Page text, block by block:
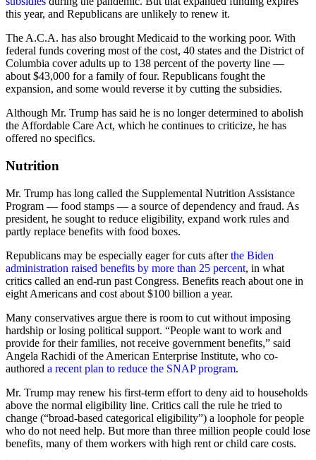
this year, and Republicans are unlikely to renew it.
The A.C.A. has also brought Medicaid to the working poor. With
federal funds covering most of the cost, 40 states and the District of
Columbia cover adults up to 138 percent of the poverty line —
about $43,000 for a family of four. Republicans fought the
expansion, and some would reverse it by cutting the subsidies.
Although Mr. Trump has said he is no longer determined to abolish
the Affordable Care Act, which he continues to criticize, he has
offered no specifics.
Nutrition
Mr. Trump has long called the Supplemental Nutrition Assistance
Program — food stamps — a source of dependency and fraud. As
president, he sought to reduce eligibility, expand work rules and
partly replace benefits with food boxes.
Republicans may be especially eager for cuts afterthe Biden
administration raised benefits by more than 25 percent, in what
critics called an end-run past Congress. Benefits reach about one in
eight Americans and cost about $100 billion a year.
Many conservatives argue there is room to cut without imposing
hardship or losing political support. “People want to work and
provide for their families, not receive government benefits,” said
Angela Rachidi of the American Enterprise Institute, who co-
authored a recent plan to reduce the SNAP program.
Mr. Trump may renew his first-term effort to deny aid to households
above the normal eligibility line. Critics call the rule he tried to
change (“broad-based categorical eligibility”) a loophole for people
who do not need help. But more than three million people could lose
benefits, many of them workers with high rent or child care costs.